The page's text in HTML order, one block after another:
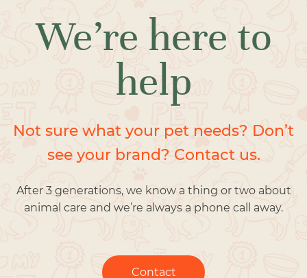
We’re here to
help
Not sure what your pet needs? Don’t
see your brand? Contact us.
After 3 generations, we know a thing or two about
animal care and we’re always a phone call away.
Contact